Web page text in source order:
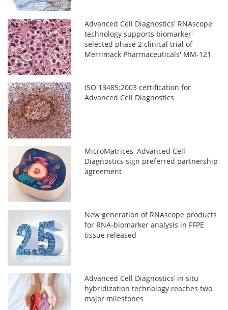
Advanced Cell Diagnostics' RNAscope
technology supports biomarker-
selected phase 2 clinical trial of
Merrimack Pharmaceuticals' MM-121
ISO 13485:2003 certification for
Advanced Cell Diagnostics
MicroMatrices, Advanced Cell
Diagnostics sign preferred partnership
agreement
New generation of RNAscope products
for RNA-biomarker analysis in FFPE
tissue released
Advanced Cell Diagnostics’ in situ
hybridization technology reaches two
major milestones